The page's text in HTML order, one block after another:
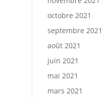
octobre 2021
septembre 2021
août 2021
juin 2021
mai 2021
mars 2021